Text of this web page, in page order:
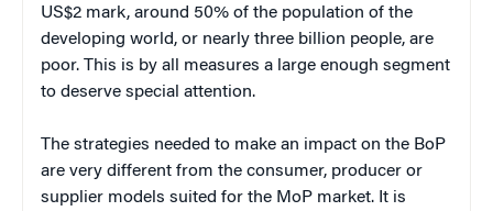
US$2 mark, around 50% of the population of the
developing world, or nearly three billion people, are
poor. This is by all measures a large enough segment
to deserve special attention.
The strategies needed to make an impact on the BoP
are very different from the consumer, producer or
supplier models suited for the MoP market. It is